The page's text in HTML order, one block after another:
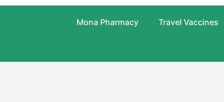
Mona Pharmacy Travel Vaccines